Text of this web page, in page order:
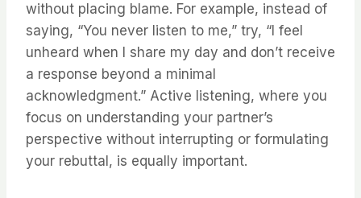
without placing blame. For example, instead of
saying, “You never listen to me,” try, “I feel
unheard when I share my day and don’t receive
a response beyond a minimal
acknowledgment.” Active listening, where you
focus on understanding your partner’s
perspective without interrupting or formulating
your rebuttal, is equally important.